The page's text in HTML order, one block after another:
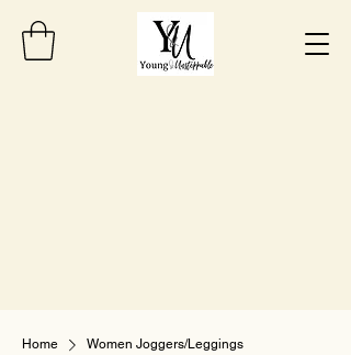
Home Women Joggers/Leggings